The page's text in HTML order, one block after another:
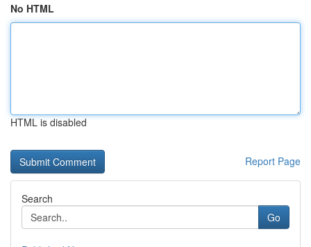
No HTML
HTML is disabled
Report Page
Search
Go